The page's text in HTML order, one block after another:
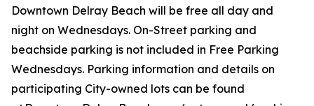
Downtown Delray Beach will be free all day and
night on Wednesdays. On-Street parking and
beachside parking is not included in Free Parking
Wednesdays. Parking information and details on
participating City-owned lots can be found